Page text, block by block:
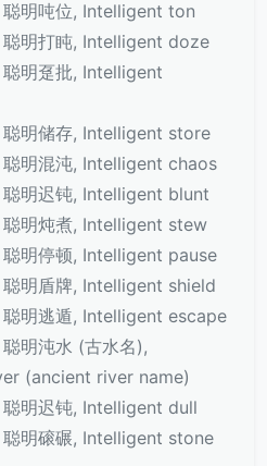
明吨位, Intelligent ton
明打盹, Intelligent doze
明趸批, Intelligent
明储存, Intelligent store
明混沌, Intelligent chaos
明迟钝, Intelligent blunt
明炖煮, Intelligent stew
明停顿, Intelligent pause
明盾牌, Intelligent shield
明逃遁, Intelligent escape
明沌水 (古水名),
(ancient river name)
明迟钝, Intelligent dull
明磙碾, Intelligent stone